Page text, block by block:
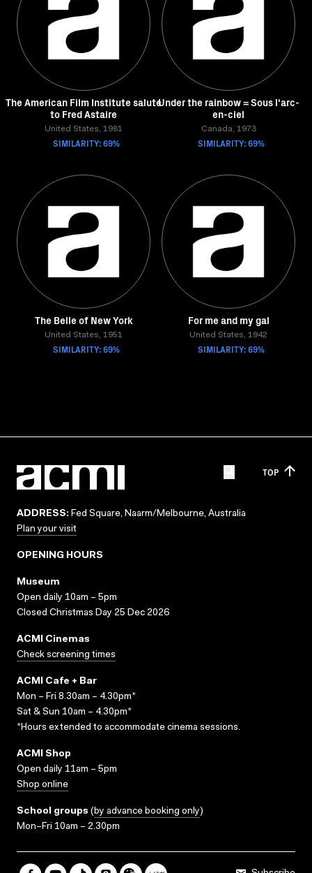
The American Film Institute salute
to Fred Astaire
United States, 1981
SIMILARITY: 69%
Under the rainbow = Sous l'arc-
en-ciel
Canada, 1973
SIMILARITY: 69%
The Belle of New York
United States, 1951
SIMILARITY: 69%
For me and my gal
United States, 1942
SIMILARITY: 69%
TOP
ADDRESS: Fed Square, Naarm/Melbourne, Australia
Plan your visit
OPENING HOURS
Museum
Open daily 10am – 5pm
Closed Christmas Day 25 Dec 2026
ACMI Cinemas
Check screening times
ACMI Cafe + Bar
Mon – Fri 8.30am – 4.30pm*
Sat & Sun 10am – 4.30pm*
*Hours extended to accommodate cinema sessions.
ACMI Shop
Open daily 11am – 5pm
Shop online
School groups (by advance booking only)
Mon–Fri 10am – 2.30pm